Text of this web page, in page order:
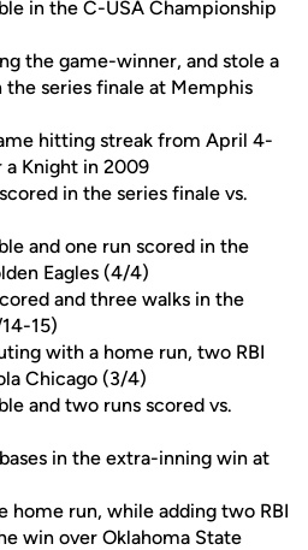
in the C-USA Championship
the game-winner, and stole a
series finale at Memphis
hitting streak from April 4-
a Knight in 2009
in the series finale vs.
and one run scored in the
Eagles (4/4)
and three walks in the
15)
with a home run, two RBI
Chicago (3/4)
and two runs scored vs.
in the extra-inning win at
home run, while adding two RBI
win over Oklahoma State